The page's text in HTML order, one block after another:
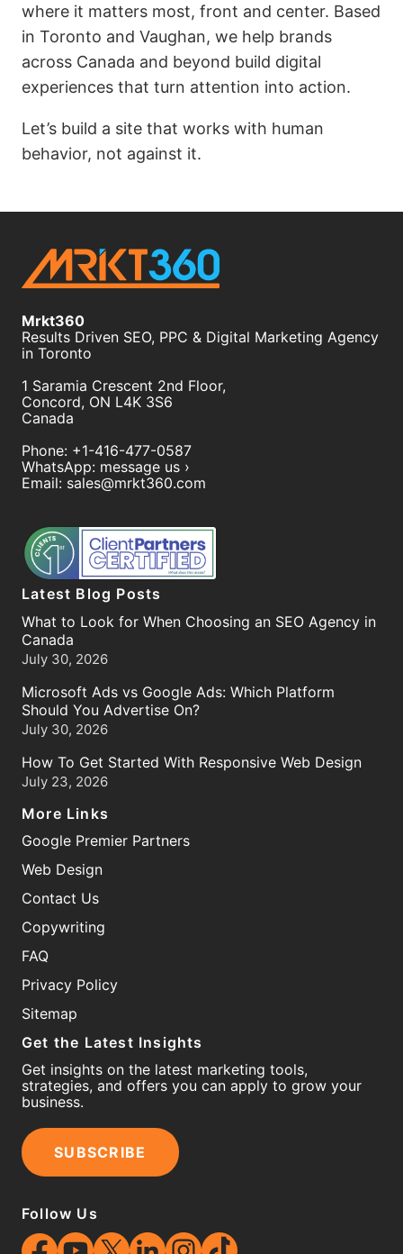
where it matters most, front and center. Based
in Toronto and Vaughan, we help brands
across Canada and beyond build digital
experiences that turn attention into action.
Let’s build a site that works with human
behavior, not against it.
Mrkt360
Results Driven SEO, PPC & Digital Marketing Agency
in Toronto
1 Saramia Crescent 2nd Floor,
Concord, ON L4K 3S6
Canada
Phone: +1-416-477-0587
WhatsApp: message us ›
Email: sales@mrkt360.com
Latest Blog Posts
What to Look for When Choosing an SEO Agency in
Canada
July 30, 2026
Microsoft Ads vs Google Ads: Which Platform
Should You Advertise On?
July 30, 2026
How To Get Started With Responsive Web Design
July 23, 2026
More Links
Google Premier Partners
Web Design
Contact Us
Copywriting
FAQ
Privacy Policy
Sitemap
Get the Latest Insights
Get insights on the latest marketing tools,
strategies, and offers you can apply to grow your
business.
SUBSCRIBE
Follow Us